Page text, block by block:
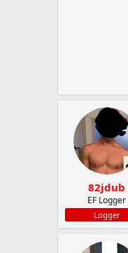
82jdub
EF Logger
Logger